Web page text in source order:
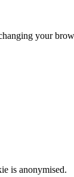
your
is anonymised.